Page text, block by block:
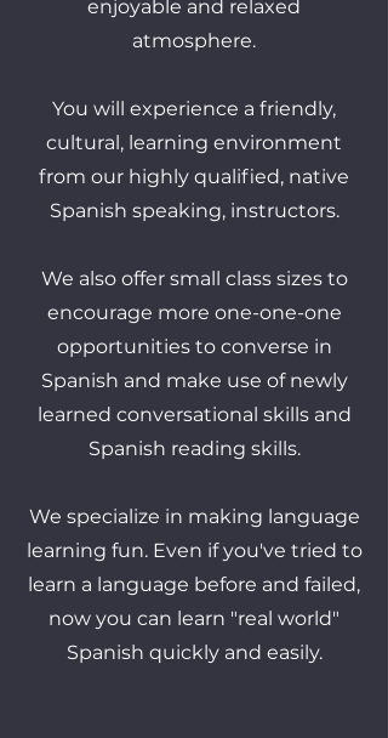
enjoyable and relaxed
atmosphere.
You will experience a friendly,
cultural, learning environment
from our highly qualified, native
Spanish speaking, instructors.
We also offer small class sizes to
encourage more one-one-one
opportunities to converse in
Spanish and make use of newly
learned conversational skills and
Spanish reading skills.
We specialize in making language
learning fun. Even if you've tried to
learn a language before and failed,
now you can learn "real world"
Spanish quickly and easily.